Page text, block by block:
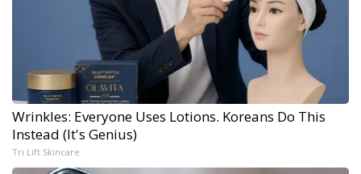
Wrinkles: Everyone Uses Lotions. Koreans Do This
Instead (It's Genius)
Tri Lift Skincare